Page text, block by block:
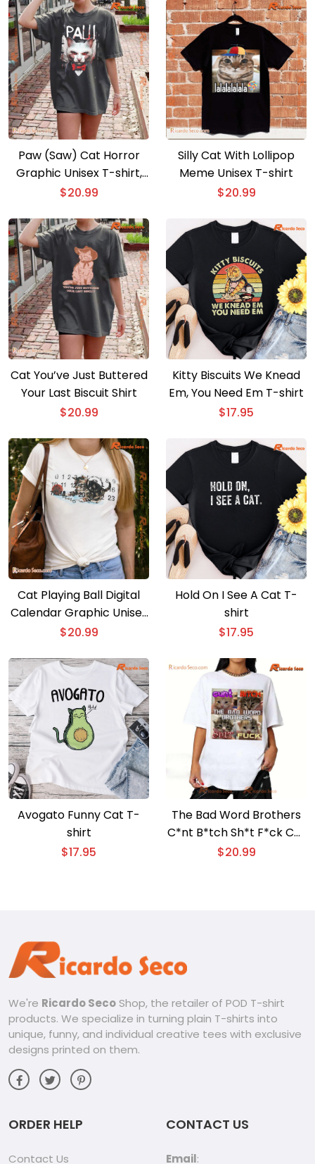
Paw (Saw) Cat Horror
Graphic Unisex T-shirt,
V-neck Ladies
$20.99
Silly Cat With Lollipop
Meme Unisex T-shirt
$20.99
Cat You’ve Just Buttered
Your Last Biscuit Shirt
$20.99
Kitty Biscuits We Knead
Em, You Need Em T-shirt
$17.95
Cat Playing Ball Digital
Calendar Graphic Unisex
T-shirt, Classic Men Shirt
$20.99
Hold On I See A Cat T-
shirt
$17.95
Avogato Funny Cat T-
shirt
$17.95
The Bad Word Brothers
C*nt B*tch Sh*t F*ck Cat
Emotion Graphic Unisex
$20.99
We're Ricardo Seco Shop, the retailer of POD T-shirt
products. We specialize in turning plain T-shirts into
unique, funny, and individual creative tees with exclusive
designs printed on them.
ORDER HELP
Contact Us
CONTACT US
Email: